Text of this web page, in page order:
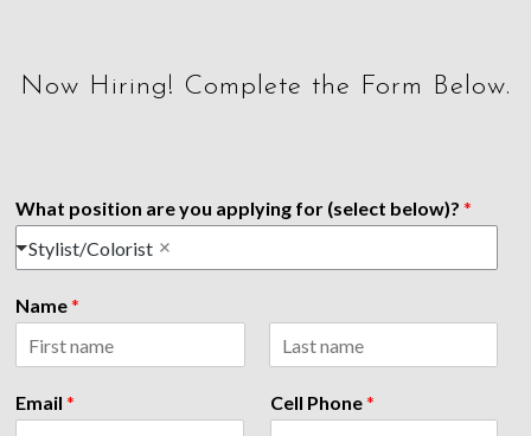
Now Hiring! Complete the Form Below.
What position are you applying for (select below)? *
Stylist/Colorist
Name*
i
r
a
s
a
Email * Cell Phone*